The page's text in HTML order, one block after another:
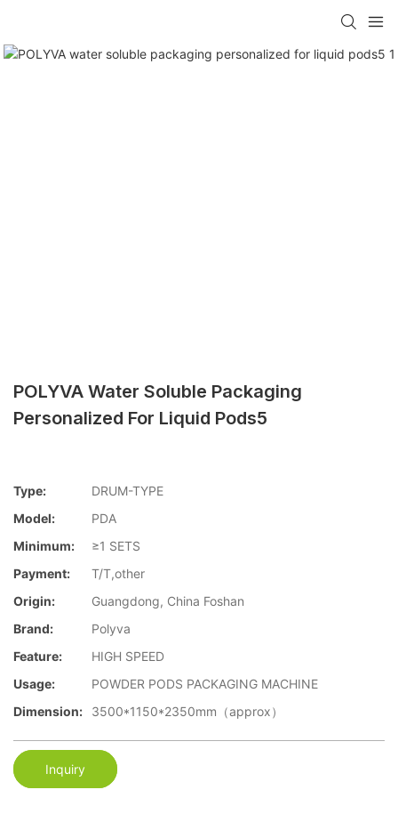
POLYVA Water Soluble Packaging
Personalized For Liquid Pods5
Type:
DRUM-TYPE
Model:
PDA
Minimum:
≥1 SETS
Payment:
T/T,other
Origin:
Guangdong, China Foshan
Brand:
Polyva
Feature:
HIGH SPEED
Usage:
POWDER PODS PACKAGING MACHINE
Dimension:
3500*1150*2350mm（approx）
Inquiry